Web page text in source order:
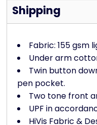
Shipping
Fabric: 155 gsm
Under arm
Twin button
pen pocket.
Two tone front
UPF in
HiVis Fabric &